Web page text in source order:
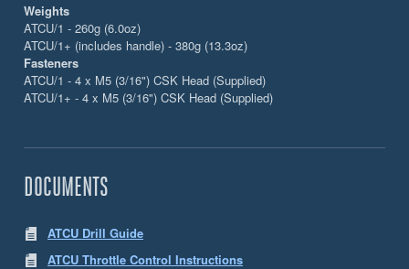
Weights
ATCU/1 - 260g (6.0oz)
ATCU/1+ (includes handle) - 380g (13.3oz)
Fasteners
ATCU/1 - 4 x M5 (3/16") CSK Head (Supplied)
ATCU/1+ - 4 x M5 (3/16") CSK Head (Supplied)
DOCUMENTS
ATCU Drill Guide
ATCU Throttle Control Instructions